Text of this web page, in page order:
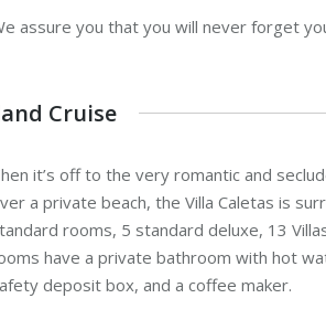
assure you that you will never forget
Cruise
it’s off to the very romantic and
a private beach, the Villa Caletas is
rooms, 5 standard deluxe, 13
have a private bathroom with hot
deposit box, and a coffee maker.